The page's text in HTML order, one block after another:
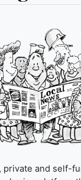
private and self-